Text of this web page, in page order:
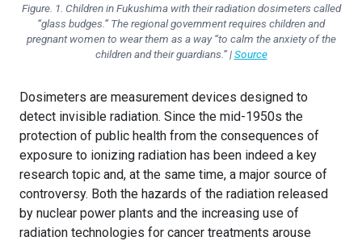
Figure. 1. Children in Fukushima with their radiation dosimeters called
“glass budges.” The regional government requires children and
pregnant women to wear them as a way “to calm the anxiety of the
children and their guardians.” |Source
Dosimeters are measurement devices designed to
detect invisible radiation. Since the mid-1950s the
protection of public health from the consequences of
exposure to ionizing radiation has been indeed a key
research topic and, at the same time, a major source of
controversy. Both the hazards of the radiation released
by nuclear power plants and the increasing use of
radiation technologies for cancer treatments arouse